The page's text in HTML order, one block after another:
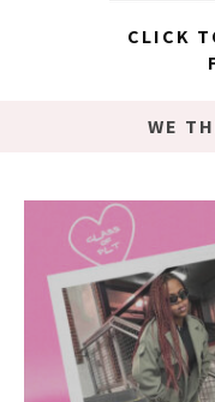
CLICK
WE